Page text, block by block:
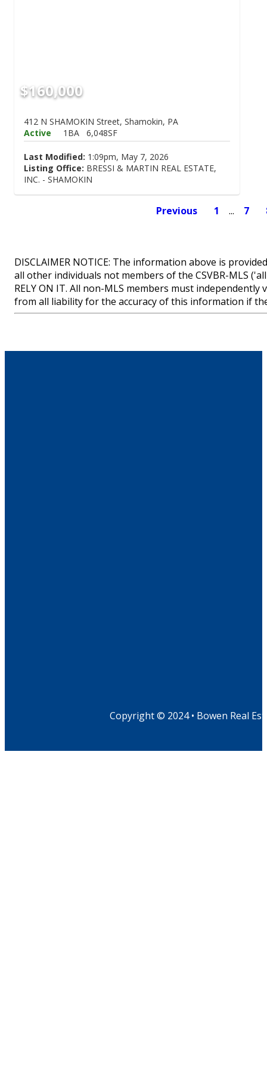
$160,000
412 N SHAMOKIN Street, Shamokin, PA
Active
1BA 6,048SF
Last Modified: 1:09pm, May 7, 2026
Listing Office: BRESSI & MARTIN REAL ESTATE,
INC. - SHAMOKIN
Previous 1 ... 7
DISCLAIMER NOTICE: The information above is
all other individuals not members of the CSVBR-MLS
RELY ON IT. All non-MLS members must
from all liability for the accuracy of this information if
Copyright © 2024 • Bowen Real